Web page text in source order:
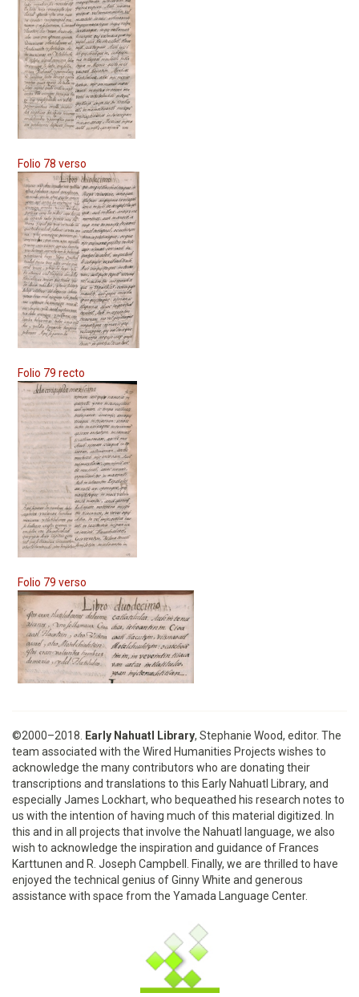
Folio 78 verso
Folio 79 recto
Folio 79 verso
©2000–2018. Early Nahuatl Library, Stephanie Wood, editor. The
team associated with the Wired Humanities Projects wishes to
acknowledge the many contributors who are donating their
transcriptions and translations to this Early Nahuatl Library, and
especially James Lockhart, who bequeathed his research notes to
us with the intention of having much of this material digitized. In
this and in all projects that involve the Nahuatl language, we also
wish to acknowledge the inspiration and guidance of Frances
Karttunen and R. Joseph Campbell. Finally, we are thrilled to have
enjoyed the technical genius of Ginny White and generous
assistance with space from the Yamada Language Center.